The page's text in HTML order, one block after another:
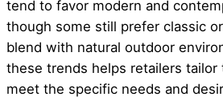
tend to favor modern and
though some still prefer classic
blend with natural outdoor
these trends helps retailers
meet the specific needs and